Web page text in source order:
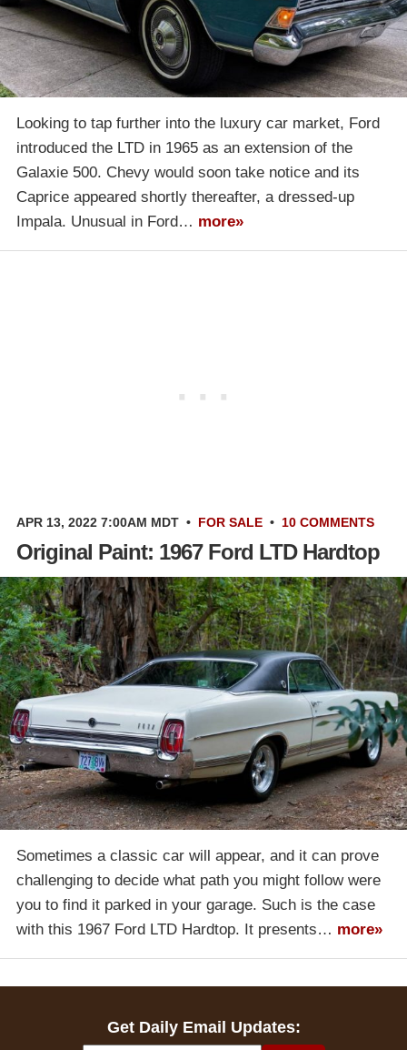
Looking to tap further into the luxury car market, Ford
introduced the LTD in 1965 as an extension of the
Galaxie 500. Chevy would soon take notice and its
Caprice appeared shortly thereafter, a dressed-up
Impala. Unusual in Ford… more»
APR 13, 2022 7:00AM MDT • FOR SALE • 10 COMMENTS
Original Paint: 1967 Ford LTD Hardtop
Sometimes a classic car will appear, and it can prove
challenging to decide what path you might follow were
you to find it parked in your garage. Such is the case
with this 1967 Ford LTD Hardtop. It presents… more»
Get Daily Email Updates: